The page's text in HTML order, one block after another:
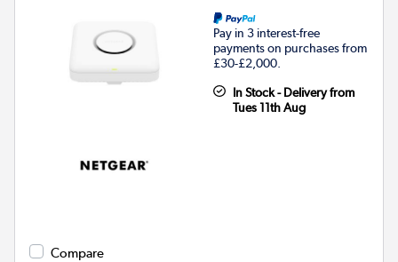
Pay in 3 interest-free
payments on purchases from
£30-£2,000.
In Stock - Delivery from
Tues 11th Aug
Compare